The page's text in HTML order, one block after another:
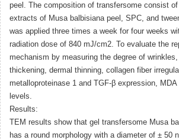
peel. The composition of transfersome consist of
extracts of Musa balbisiana peel, SPC, and
was applied three times a week for four weeks
radiation dose of 840 mJ/cm2. To evaluate the
mechanism by measuring the degree of wrinkles,
thickening, dermal thinning, collagen fiber
metalloproteinase 1 and TGF-β expression, MDA
levels.
Results:
TEM results show that gel transfersome Musa
has a round morphology with a diameter of ± 50